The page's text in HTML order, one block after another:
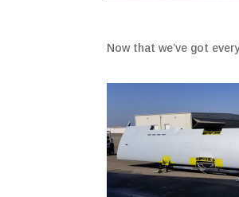
Now that we’ve got